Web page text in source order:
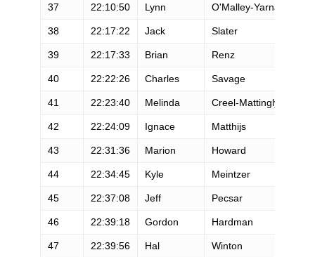
37 22:10:50 Lynn O'Malley-Yarnall
38 22:17:22 Jack Slater
39 22:17:33 Brian Renz
40 22:22:26 Charles Savage
41 22:23:40 Melinda Creel-Mattingly
42 22:24:09 Ignace Matthijs
43 22:31:36 Marion Howard
44 22:34:45 Kyle Meintzer
45 22:37:08 Jeff Pecsar
46 22:39:18 Gordon Hardman
47 22:39:56 Hal Winton